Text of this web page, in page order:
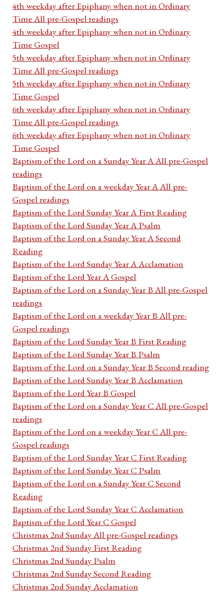
4th weekday after Epiphany when not in Ordinary
Time All pre-Gospel readings
4th weekday after Epiphany when not in Ordinary
Time Gospel
5th weekday after Epiphany when not in Ordinary
Time All pre-Gospel readings
5th weekday after Epiphany when not in Ordinary
Time Gospel
6th weekday after Epiphany when not in Ordinary
Time All pre-Gospel readings
6th weekday after Epiphany when not in Ordinary
Time Gospel
Baptism of the Lord on a Sunday Year A All pre-Gospel
readings
Baptism of the Lord on a weekday Year A All pre-
Gospel readings
Baptism of the Lord Sunday Year A First Reading
Baptism of the Lord Sunday Year A Psalm
Baptism of the Lord on a Sunday Year A Second
Reading
Baptism of the Lord Sunday Year A Acclamation
Baptism of the Lord Year A Gospel
Baptism of the Lord on a Sunday Year B All pre-Gospel
readings
Baptism of the Lord on a weekday Year B All pre-
Gospel readings
Baptism of the Lord Sunday Year B First Reading
Baptism of the Lord Sunday Year B Psalm
Baptism of the Lord on a Sunday Year B Second reading
Baptism of the Lord Sunday Year B Acclamation
Baptism of the Lord Year B Gospel
Baptism of the Lord on a Sunday Year C All pre-Gospel
readings
Baptism of the Lord on a weekday Year C All pre-
Gospel readings
Baptism of the Lord Sunday Year C First Reading
Baptism of the Lord Sunday Year C Psalm
Baptism of the Lord on a Sunday Year C Second
Reading
Baptism of the Lord Sunday Year C Acclamation
Baptism of the Lord Year C Gospel
Christmas 2nd Sunday All pre-Gospel readings
Christmas 2nd Sunday First Reading
Christmas 2nd Sunday Psalm
Christmas 2nd Sunday Second Reading
Christmas 2nd Sunday Acclamation